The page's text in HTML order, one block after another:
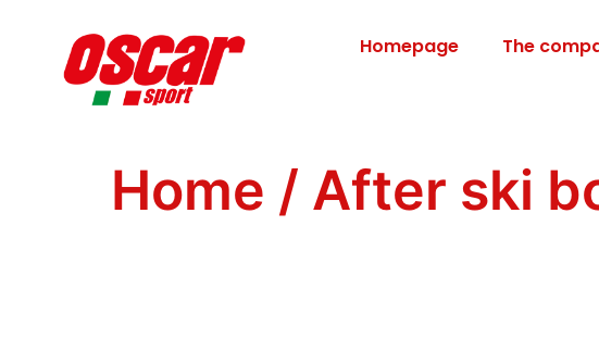
Homepage The
Home / After ski